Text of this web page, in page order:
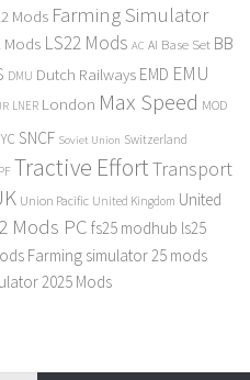
Mods Farming Simulator
Mods LS22 Mods AC AI Base Set BB
DMU Dutch Railways EMD EMU
LNER London Max Speed MOD
SNCF Soviet Union Switzerland
Tractive EffortTransport
Union Pacific United Kingdom United
Mods PC fs25 modhub ls25
Farming simulator 25 mods
2025 Mods